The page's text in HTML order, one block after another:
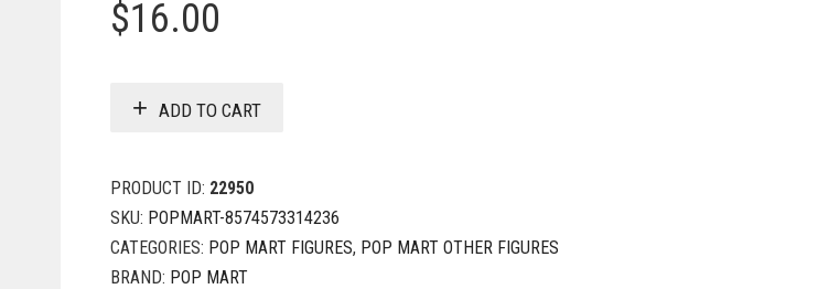
$16.00
ADD TO CART
PRODUCT ID: 22950
SKU: POPMART-8574573314236
CATEGORIES: POP MART FIGURES, POP MART OTHER FIGURES
BRAND: POP MART